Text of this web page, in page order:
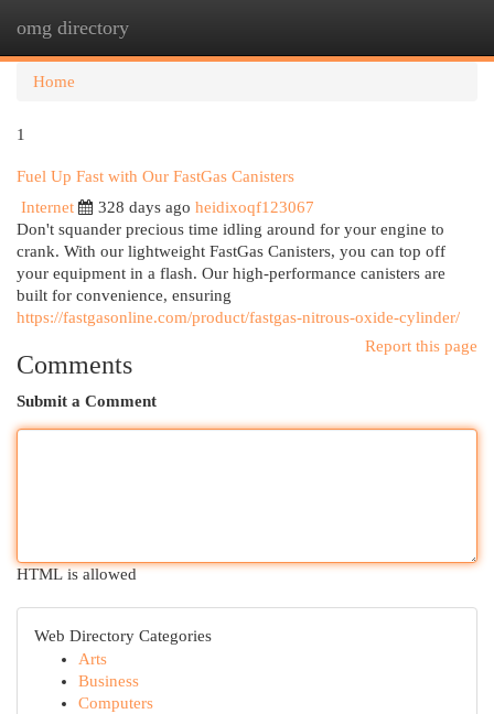
omg directory
Home
1
Fuel Up Fast with Our FastGas Canisters
Internet
328 days ago heidixoqf123067
Don't squander precious time idling around for your engine to
crank. With our lightweight FastGas Canisters, you can top off
your equipment in a flash. Our high-performance canisters are
built for convenience, ensuring
https://fastgasonline.com/product/fastgas-nitrous-oxide-cylinder/
Report this page
Comments
Submit a Comment
HTML is allowed
Web Directory Categories
Arts
Business
Computers